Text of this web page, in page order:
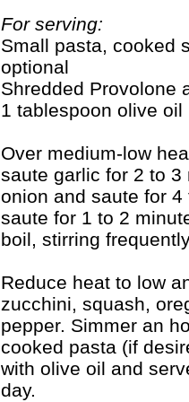
For serving:
Small pasta, cooked
optional
Shredded Provolone
1 tablespoon olive oil
Over medium-low
saute garlic for 2 to 3
onion and saute for
saute for 1 to 2
boil, stirring
Reduce heat to low
zucchini, squash,
pepper. Simmer an
cooked pasta (if
with olive oil and
day.